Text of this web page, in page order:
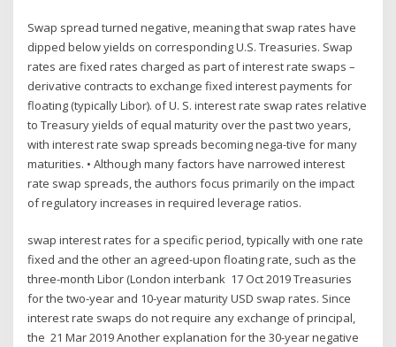
Swap spread turned negative, meaning that swap rates have
dipped below yields on corresponding U.S. Treasuries. Swap
rates are fixed rates charged as part of interest rate swaps –
derivative contracts to exchange fixed interest payments for
floating (typically Libor). of U. S. interest rate swap rates relative
to Treasury yields of equal maturity over the past two years,
with interest rate swap spreads becoming nega-tive for many
maturities. • Although many factors have narrowed interest
rate swap spreads, the authors focus primarily on the impact
of regulatory increases in required leverage ratios.
swap interest rates for a specific period, typically with one rate
fixed and the other an agreed-upon floating rate, such as the
three-month Libor (London interbank 17 Oct 2019 Treasuries
for the two-year and 10-year maturity USD swap rates. Since
interest rate swaps do not require any exchange of principal,
the 21 Mar 2019 Another explanation for the 30-year negative